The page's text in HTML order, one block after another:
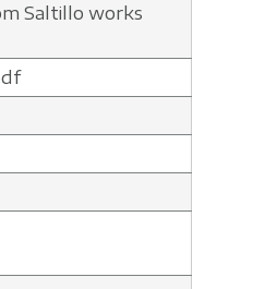
Saltillo works